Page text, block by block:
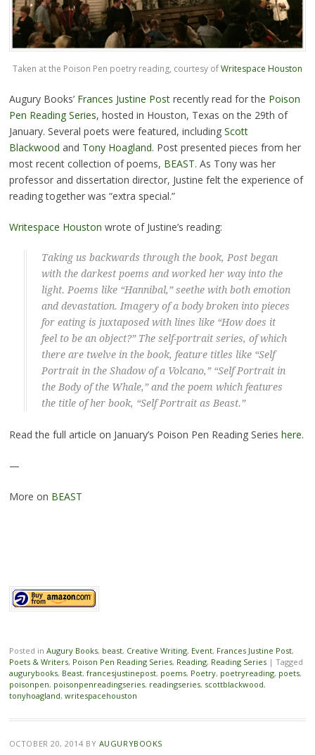
Taken at the Poison Pen poetry reading, courtesy ofWritespace Houston
Augury Books’ Frances Justine Postrecently read for the Poison
Pen Reading Series, hosted in Houston, Texas on the 29th of
January. Several poets were featured, including Scott
Blackwood and Tony Hoagland. Post presented pieces from her
most recent collection of poems, BEAST. As Tony was her
professor and dissertation director, Justine felt the experience of
reading together was “extra special.”
Writespace Houston wrote of Justine’s reading:
Taking us backwards through the book, Post began
with the darkest poems and worked her way into the
light. Poems like “Hannibal,” seethe with both emotion
and devastation. Imagery of a body broken into pieces
for eating is juxtaposed with lines like “How does it
feel to be an object?” The self-portrait series, of which
there are twelve in the book, feature titles like “Self
Portrait in the Shadow of a Volcano,” “Self Portrait in
the Body of the Whale,” and the poem which features
the title of her book, “Self Portrait as Beast.”
Read the full article on January’s Poison Pen Reading Series here.
—
More on BEAST
Posted in Augury Books, beast, Creative Writing, Event, Frances Justine Post,
Poets & Writers, Poison Pen Reading Series, Reading, Reading Series | Tagged
augurybooks, Beast, francesjustinepost, poems, Poetry, poetryreading, poets,
poisonpen, poisonpenreadingseries, readingseries, scottblackwood,
tonyhoagland, writespacehouston
OCTOBER 20, 2014 BY AUGURYBOOKS